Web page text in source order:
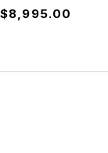
$8,995.00